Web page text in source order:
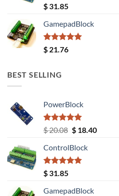
Rated5.00
out of 5
$ 31.85
GamepadBlock
Rated5.00
out of 5
$ 21.76
BEST SELLING
PowerBlock
Rated5.00
out of 5
$20.08 Original
was:
$ 20.08.
$18.40Current
ControlBlock
Rated5.00
out of 5
$ 31.85
GamepadBlock